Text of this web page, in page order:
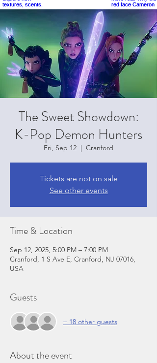
The Sweet Showdown:
K-Pop Demon Hunters
Fri, Sep 12
  |
Cranford
Tickets are not on sale
See other events
Time & Location
Sep 12, 2025, 5:00 PM – 7:00 PM
Cranford, 1 S Ave E, Cranford, NJ 07016,
USA
Guests
+ 18 other guests
About the event